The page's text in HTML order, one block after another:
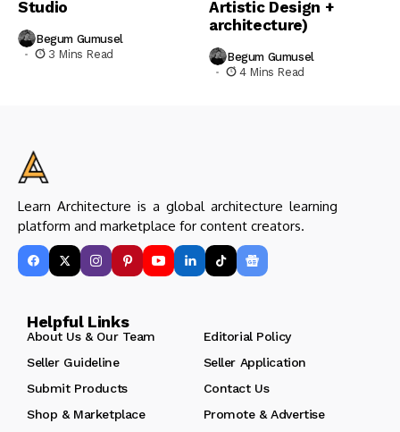
Studio
Begum Gumusel
3 Mins Read
Artistic Design +
architecture)
Begum Gumusel
4 Mins Read
Learn Architecture is a global architecture learning
platform and marketplace for content creators.
Helpful Links
About Us & Our Team
Editorial Policy
Seller Guideline
Seller Application
Submit Products
Contact Us
Shop & Marketplace
Promote & Advertise